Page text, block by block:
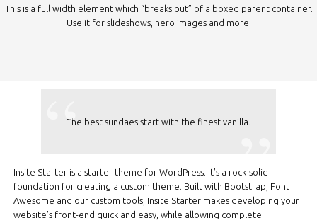
This is a full width element which “breaks out” of a boxed parent container.
Use it for slideshows, hero images and more.
The best sundaes start with the finest vanilla.
Insite Starter is a starter theme for WordPress. It’s a rock-solid
foundation for creating a custom theme. Built with Bootstrap, Font
Awesome and our custom tools, Insite Starter makes developing your
website’s front-end quick and easy, while allowing complete